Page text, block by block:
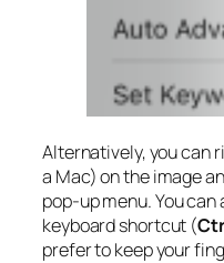
Alternatively, you can
a Mac) on the image
pop-up menu. You can
keyboard shortcut (
prefer to keep your